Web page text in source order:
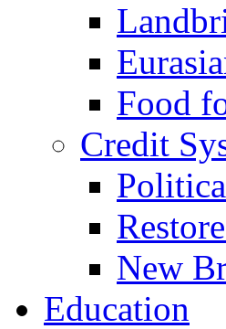
Food
Credit
New
Education